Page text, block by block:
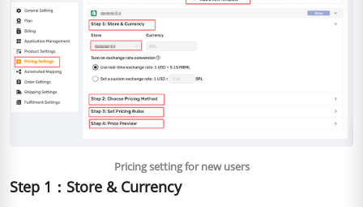
Pricing setting for new users
Step 1：Store & Currency